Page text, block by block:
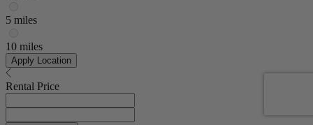
5 miles
10 miles
Apply Location
Rental Price